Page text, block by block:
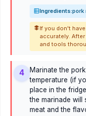
Ingredients:pork
If you don't
accurately.
and tools
4
Marinate the
temperature (if
place in the
the marinade
meat and the